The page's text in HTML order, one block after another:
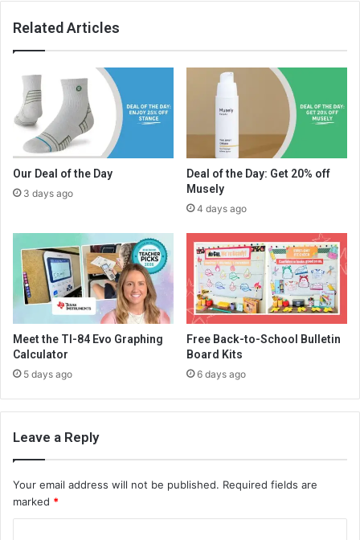
Related Articles
Our Deal of the Day
3 days ago
Deal of the Day: Get 20% off
Musely
4 days ago
Meet the TI-84 Evo Graphing
Calculator
5 days ago
Free Back-to-School Bulletin
Board Kits
6 days ago
Leave a Reply
Your email address will not be published. Required fields are
marked *